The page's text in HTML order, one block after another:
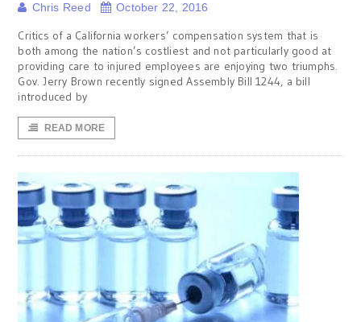
Chris Reed October 22, 2016
Critics of a California workers’ compensation system that is
both among the nation’s costliest and not particularly good at
providing care to injured employees are enjoying two triumphs.
Gov. Jerry Brown recently signed Assembly Bill 1244, a bill
introduced by
READ MORE